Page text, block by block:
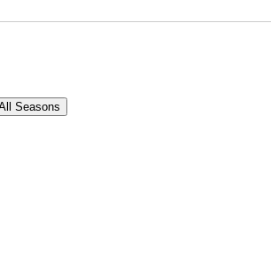
Seasons